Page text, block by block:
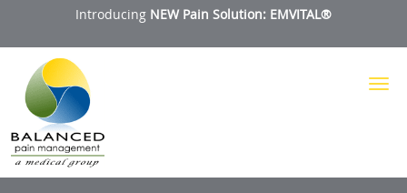
Introducing NEW Pain Solution: EMVITAL®
Skip to main content